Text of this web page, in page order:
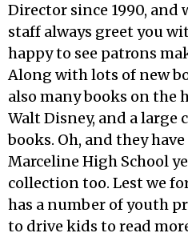
Director since 1990,
staff always greet you
happy to see patrons
Along with lots of new
also many books on the
Walt Disney, and a large
books. Oh, and they
Marceline High School
collection too. Lest we
has a number of youth
to drive kids to read